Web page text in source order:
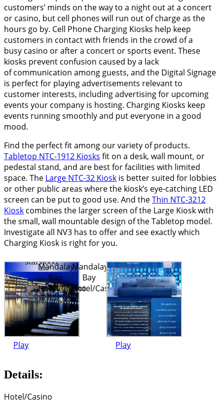
customers’ minds on the way to a night out at a concert
or casino, but cell phones will run out of charge as the
hours go by. Cell Phone Charging Kiosks help keep
customers in contact with friends in the crowd of a
busy casino or after a concert or sports event. These
kiosks prevent confusion caused by a lack
of communication among guests, and the Digital Signage
is perfect for playing advertisements relevant to
customer interests, including advertising for upcoming
events your company is hosting. Charging Kiosks keep
events running smoothly and put everyone in a good
mood.
Find the perfect fit among our variety of products.
Tabletop NTC-1912 Kiosks fit on a desk, wall mount, or
pedestal stand, and are best for facilities with limited
space. The Large NTC-32 Kiosk is better suited for lobbies
or other public areas where the kiosk’s eye-catching LED
screen can be put to good use. And theThin NTC-3212
Kiosk combines the larger screen of the Large Kiosk with
the small, wall mountable design of the Tabletop model.
Investigate all NV3 has to offer and see exactly which
Charging Kiosk is right for you.
Play
Mandalay
Bay
Hotel/Casino
Mandalay
Bay
Hotel/Casino
Play
Details:
Hotel/Casino